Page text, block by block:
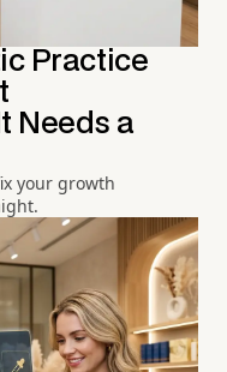
Practice
Needs a
your growth